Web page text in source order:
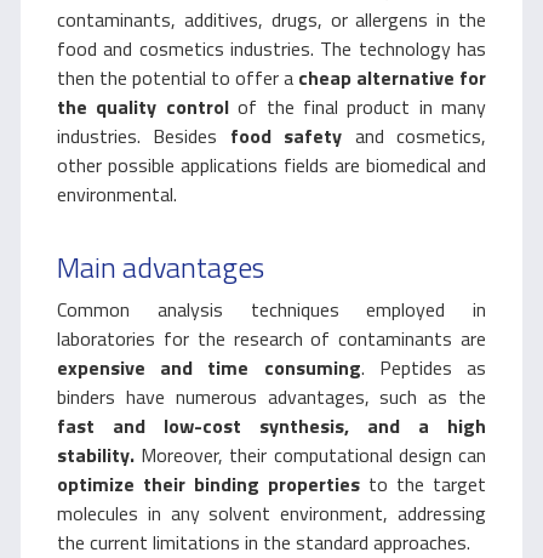
contaminants, additives, drugs, or allergens in the
food and cosmetics industries. The technology has
then the potential to offer a cheap alternative for
the quality controlof the final product in many
industries. Besides food safety and cosmetics,
other possible applications fields are biomedical and
environmental.
Main advantages
Common analysis techniques employed in
laboratories for the research of contaminants are
expensive and time consuming. Peptides as
binders have numerous advantages, such as the
fast and low-cost synthesis, and a high
stability. Moreover, their computational design can
optimize their binding properties to the target
molecules in any solvent environment, addressing
the current limitations in the standard approaches.